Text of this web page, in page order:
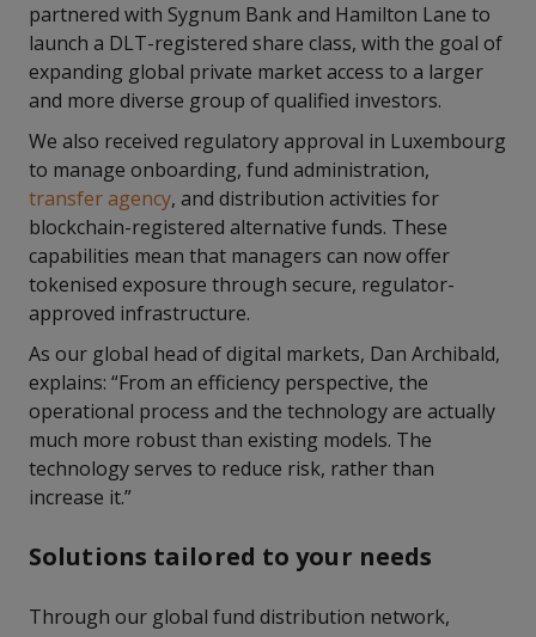
partnered with Sygnum Bank and Hamilton Lane to
launch a DLT-registered share class, with the goal of
expanding global private market access to a larger
and more diverse group of qualified investors.
We also received regulatory approval in Luxembourg
to manage onboarding, fund administration,
transfer agency, and distribution activities for
blockchain-registered alternative funds. These
capabilities mean that managers can now offer
tokenised exposure through secure, regulator-
approved infrastructure.
As our global head of digital markets, Dan Archibald,
explains: “From an efficiency perspective, the
operational process and the technology are actually
much more robust than existing models. The
technology serves to reduce risk, rather than
increase it.”
Solutions tailored to your needs
Through our global fund distribution network,